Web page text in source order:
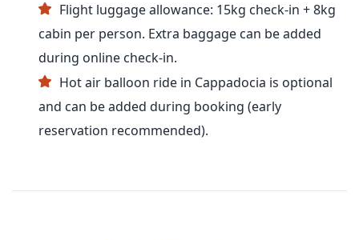
Flight luggage allowance: 15kg check-in + 8kg
cabin per person. Extra baggage can be added
during online check-in.
Hot air balloon ride in Cappadocia is optional
and can be added during booking (early
reservation recommended).